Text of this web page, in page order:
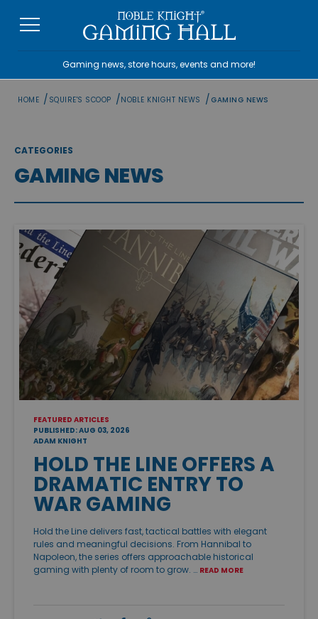
Gaming news, store hours, events and more!
HOME / SQUIRE'S SCOOP /NOBLE KNIGHT NEWS / GAMING NEWS
CATEGORIES
GAMING NEWS
FEATURED ARTICLES
PUBLISHED: AUG 03, 2026
ADAM KNIGHT
HOLD THE LINE OFFERS A
DRAMATIC ENTRY TO
WAR GAMING
Hold the Line delivers fast, tactical battles with elegant
rules and meaningful decisions. From Hannibal to
Napoleon, the series offers approachable historical
gaming with plenty of room to grow. … READ MORE